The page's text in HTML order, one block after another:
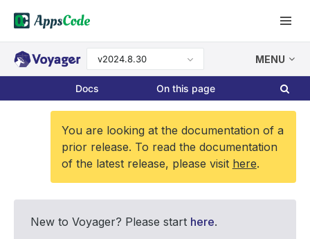
v2024.8.30 MENU
Docs On this page
You are looking at the documentation of a
prior release. To read the documentation
of the latest release, please visit here.
New to Voyager? Please start here.